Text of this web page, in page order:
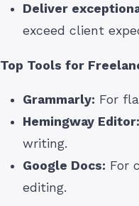
Deliver
exceed client
Top Tools for
Grammarly: For
Hemingway Editor:
writing.
Google Docs: For
editing.